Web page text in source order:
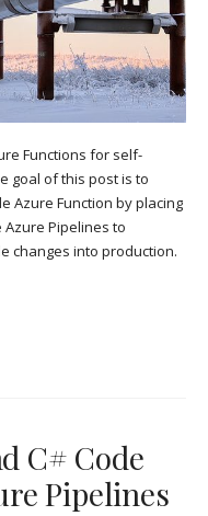
Functions for self-
goal of this post is to
Azure Function by placing
Pipelines to
changes into production.
C# Code
Pipelines